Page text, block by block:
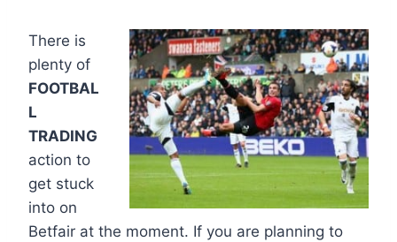
There is
plenty of
FOOTBAL
L
TRADING
action to
get stuck
into on
Betfair at the moment. If you are planning to